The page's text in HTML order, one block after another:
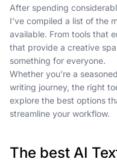
After spending
I've compiled a list of the
available. From tools that
that provide a creative
something for everyone.
Whether you’re a
writing journey, the right
explore the best options
streamline your workflow.
The best AI